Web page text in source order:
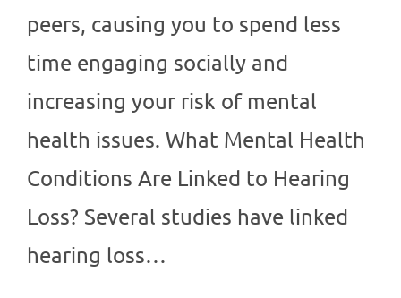
peers, causing you to spend less
time engaging socially and
increasing your risk of mental
health issues. What Mental Health
Conditions Are Linked to Hearing
Loss? Several studies have linked
hearing loss…